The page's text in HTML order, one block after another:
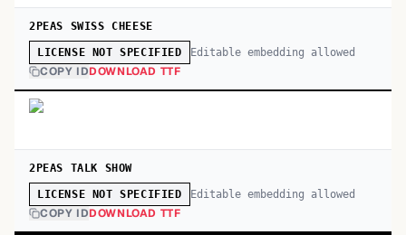
2PEAS SWISS CHEESE
LICENSE NOT SPECIFIED Editable embedding allowed
COPY IDDOWNLOAD TTF
2PEAS TALK SHOW
LICENSE NOT SPECIFIED Editable embedding allowed
COPY IDDOWNLOAD TTF